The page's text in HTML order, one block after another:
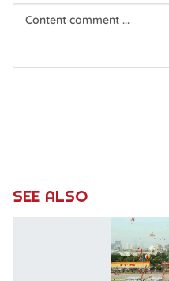
SEE ALSO